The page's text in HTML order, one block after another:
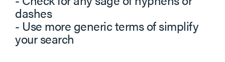
dashes
- Use more generic terms of simplify
your search